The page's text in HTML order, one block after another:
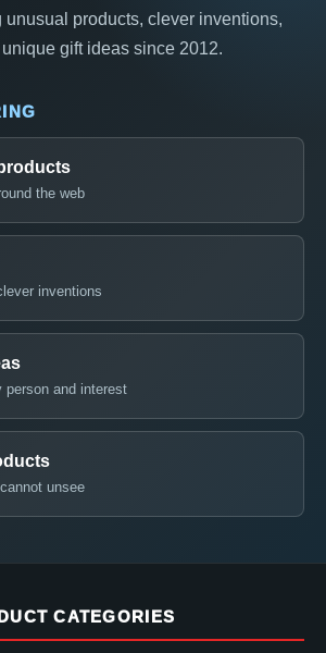
products, clever inventions,
gift ideas since 2012.
the web
inventions
person and interest
unsee
CATEGORIES